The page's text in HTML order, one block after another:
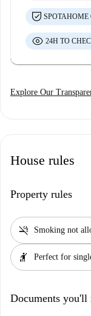
24H TO
Explore Our
House rules
Property rules
smoke_free Smoking not
hail Perfect for
Documents you'll